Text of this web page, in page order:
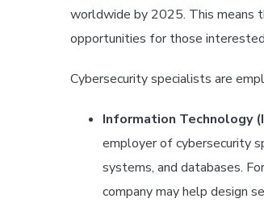
worldwide by 2025. This means
opportunities for those
Cybersecurity specialists are
Information Technology
employer of cybersecurity
systems, and databases.
company may help design